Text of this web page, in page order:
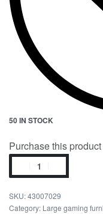
50 IN STOCK
Purchase this
43007029
Category: Large gaming